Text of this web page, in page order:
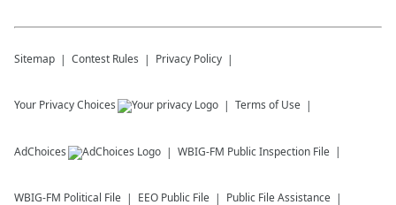
Sitemap Contest Rules Privacy Policy
Your Privacy Choices Terms of Use
AdChoices WBIG-FM Public Inspection File
WBIG-FM Political File EEO Public File Public File Assistance